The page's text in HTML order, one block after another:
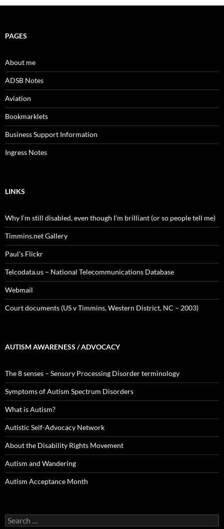
PAGES
About me
ADSB Notes
Aviation
Bookmarklets
Business Support Information
Ingress Notes
LINKS
Why I’m still disabled, even though I’m brilliant (or so people tell me)
Timmins.net Gallery
Paul's Flickr
Telcodata.us – National Telecommunications Database
Webmail
Court documents (US v Timmins, Western District, NC – 2003)
AUTISM AWARENESS / ADVOCACY
The 8 senses – Sensory Processing Disorder terminology
Symptoms of Autism Spectrum Disorders
What is Autism?
Autistic Self-Advocacy Network
About the Disability Rights Movement
Autism and Wandering
Autism Acceptance Month
Search
for: